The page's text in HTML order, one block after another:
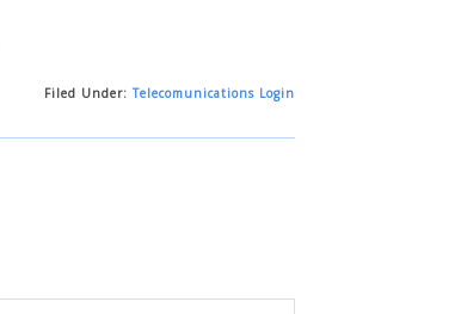
Filed Under: Telecomunications Login